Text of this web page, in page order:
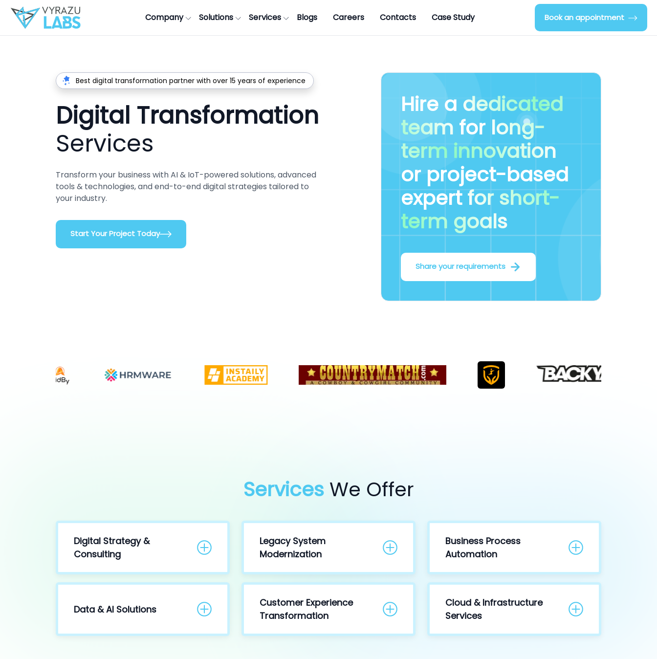
Company Solutions Services Blogs Careers Contacts Case Study Book an appointment
Best digital transformation partner with over 15 years of experience
Digital Transformation
Services
Transform your business with AI & IoT-powered solutions, advanced
tools & technologies, and end-to-end digital strategies tailored to
your industry.
Start Your Project Today
Hire a dedicated
team for long-
term innovation
or project-based
expertfor short-
term goals
Share your requirements
Services We Offer
Digital Strategy &
Consulting
Legacy System
Modernization
Business Process
Automation
Data & AI Solutions
Customer Experience
Transformation
Cloud & Infrastructure
Services